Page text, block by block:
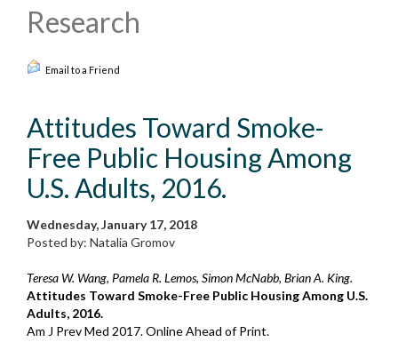
Research
Email to a Friend
Attitudes Toward Smoke-
Free Public Housing Among
U.S. Adults, 2016.
Wednesday, January 17, 2018
Posted by: Natalia Gromov
Teresa W. Wang, Pamela R. Lemos, Simon McNabb, Brian A. King.
Attitudes Toward Smoke-Free Public Housing Among U.S.
Adults, 2016.
Am J Prev Med 2017. Online Ahead of Print.